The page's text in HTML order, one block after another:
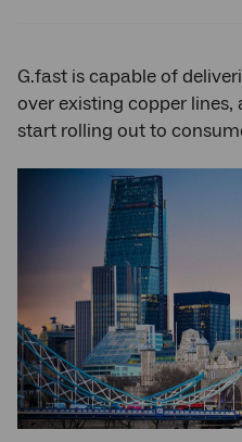
G.fast is capable of
over existing copper
start rolling out to